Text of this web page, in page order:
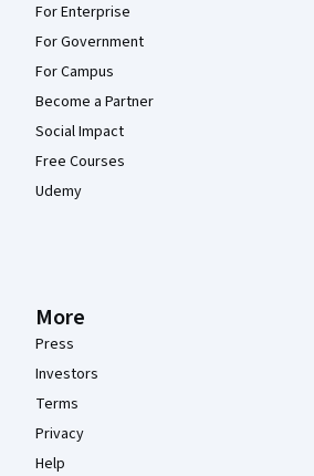
For Enterprise
For Government
For Campus
Become a Partner
Social Impact
Free Courses
Udemy
More
Press
Investors
Terms
Privacy
Help